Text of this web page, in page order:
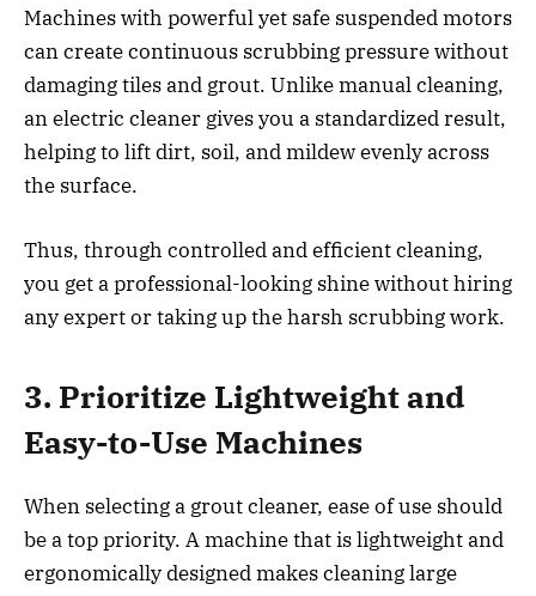
Machines with powerful yet safe suspended motors
can create continuous scrubbing pressure without
damaging tiles and grout. Unlike manual cleaning,
an electric cleaner gives you a standardized result,
helping to lift dirt, soil, and mildew evenly across
the surface.
Thus, through controlled and efficient cleaning,
you get a professional-looking shine without hiring
any expert or taking up the harsh scrubbing work.
3. Prioritize Lightweight and
Easy-to-Use Machines
When selecting a grout cleaner, ease of use should
be a top priority. A machine that is lightweight and
ergonomically designed makes cleaning large